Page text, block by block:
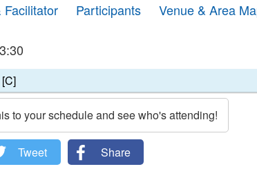
Facilitator Participants Venue & Area
to your schedule and see who's attending!
Tweet Share